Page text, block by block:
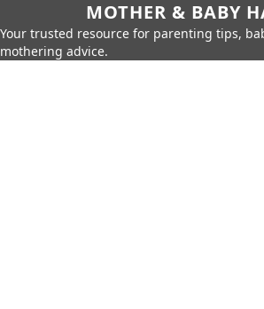
MOTHER & BABY
Your trusted resource for parenting tips,
mothering advice.